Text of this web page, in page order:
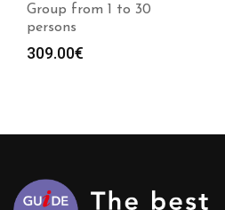
Group from 1 to 30
persons
309.00€